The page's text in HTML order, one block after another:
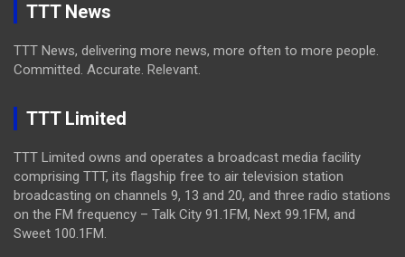
TTT News
TTT News, delivering more news, more often to more people.
Committed. Accurate. Relevant.
TTT Limited
TTT Limited owns and operates a broadcast media facility
comprising TTT, its flagship free to air television station
broadcasting on channels 9, 13 and 20, and three radio stations
on the FM frequency – Talk City 91.1FM, Next 99.1FM, and
Sweet 100.1FM.